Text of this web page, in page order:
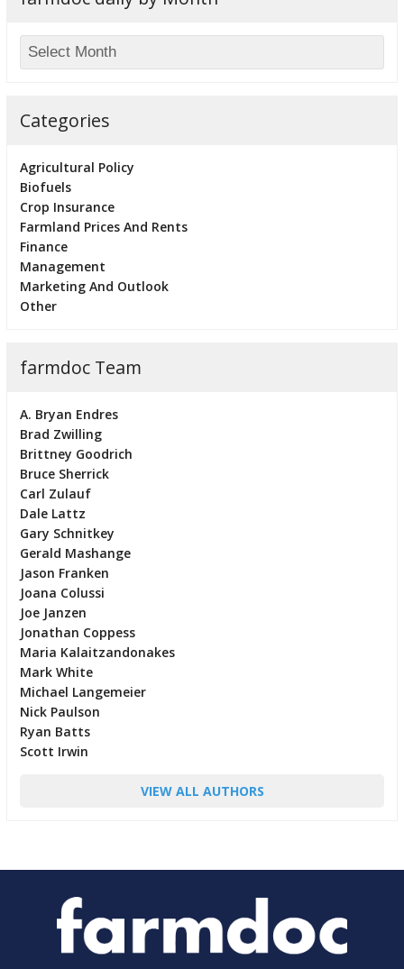
Categories
Agricultural Policy
Biofuels
Crop Insurance
Farmland Prices And Rents
Finance
Management
Marketing And Outlook
Other
farmdoc Team
A. Bryan Endres
Brad Zwilling
Brittney Goodrich
Bruce Sherrick
Carl Zulauf
Dale Lattz
Gary Schnitkey
Gerald Mashange
Jason Franken
Joana Colussi
Joe Janzen
Jonathan Coppess
Maria Kalaitzandonakes
Mark White
Michael Langemeier
Nick Paulson
Ryan Batts
Scott Irwin
VIEW ALL AUTHORS